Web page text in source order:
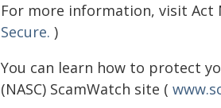
For more information, visit Act
Secure. )
You can learn how to protect
(NASC) ScamWatch site (